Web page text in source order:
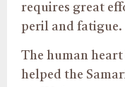
requires great
peril and fatigue.
The human
helped the